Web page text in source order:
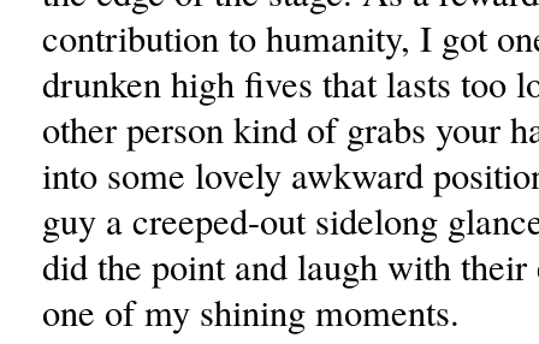
contribution to humanity, I got
drunken high fives that lasts too
other person kind of grabs your
into some lovely awkward
guy a creeped-out sidelong
did the point and laugh with their
one of my shining moments.